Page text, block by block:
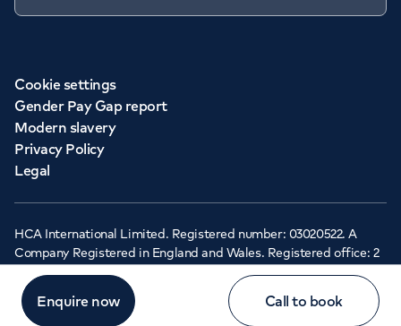
Enquire now Call to book
Cookie settings
Gender Pay Gap report
Modern slavery
Privacy Policy
Legal
HCA International Limited. Registered number: 03020522. A
Company Registered in England and Wales. Registered office: 2
Cavendish Square, London, W1G 0PU ©Copyright 2026 - HCA
Healthcare UK